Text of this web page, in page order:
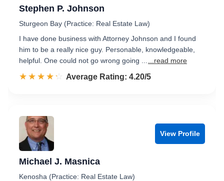
Stephen P. Johnson
Sturgeon Bay (Practice: Real Estate Law)
I have done business with Attorney Johnson and I found
him to be a really nice guy. Personable, knowledgeable,
helpful. One could not go wrong going ...
...read more
☆☆☆☆☆
★★★★★ Rated 4.2 out of 5
Average Rating: 4.20/5
View Profile
Michael J. Masnica
Kenosha (Practice: Real Estate Law)